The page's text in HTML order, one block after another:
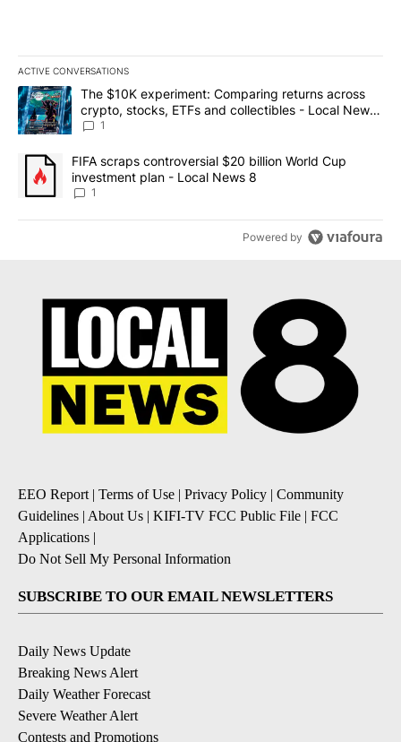
ACTIVE CONVERSATIONS
The following is a list of the most commented articles in the last
A trending article titled "The $10K experiment: Comparing
The $10K experiment: Comparing returns across
crypto, stocks, ETFs and collectibles - Local News
8
1
A trending article titled "FIFA scraps controversial $20 billion
FIFA scraps controversial $20 billion World Cup
investment plan - Local News 8
1
Powered by
EEO Report| Terms of Use | Privacy Policy | Community
Guidelines | About Us | KIFI-TV FCC Public File | FCC
Applications |
Do Not Sell My Personal Information
SUBSCRIBE TO OUR EMAIL NEWSLETTERS
Daily News Update
Breaking News Alert
Daily Weather Forecast
Severe Weather Alert
Contests and Promotions